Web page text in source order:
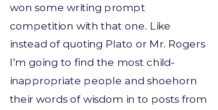
won some writing prompt
competition with that one. Like
instead of quoting Plato or Mr. Rogers
I’m going to find the most child-
inappropriate people and shoehorn
their words of wisdom in to posts from